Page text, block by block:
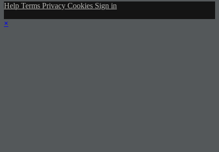
Help Terms Privacy Cookies Sign in
×